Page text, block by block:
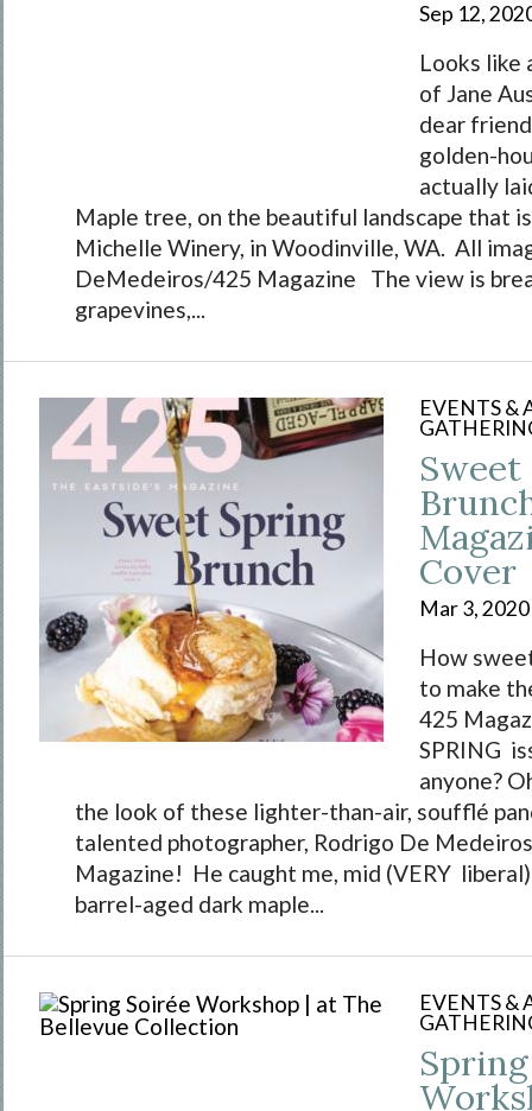
Sep 12,
Looks like
of Jane
dear
golden-
actually
Maple tree, on the beautiful landscape that
Michelle Winery, in Woodinville, WA. All
DeMedeiros/425 Magazine The view is
grapevines,...
EVENTS &
Cover
Mar 3, 2020
How
to make
425
SPRING
anyone?
the look of these lighter-than-air, soufflé
talented photographer, Rodrigo De
Magazine! He caught me, mid (VERY
barrel-aged dark maple...
EVENTS &